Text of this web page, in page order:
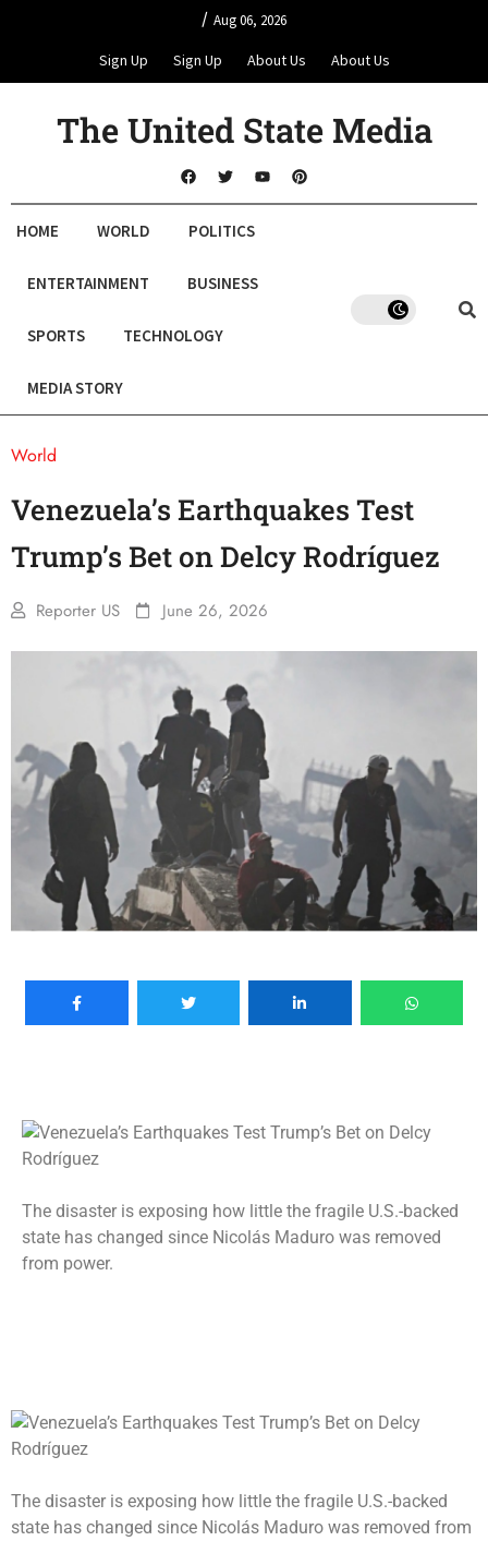
/ Aug 06, 2026
Sign Up Sign Up About Us About Us
The United State Media
HOME WORLD POLITICS
ENTERTAINMENT BUSINESS
SPORTS TECHNOLOGY
MEDIA STORY
World
Venezuela’s Earthquakes Test
Trump’s Bet on Delcy Rodríguez
Reporter US June 26, 2026
The disaster is exposing how little the fragile U.S.-backed
state has changed since Nicolás Maduro was removed
from power.
The disaster is exposing how little the fragile U.S.-backed
state has changed since Nicolás Maduro was removed from